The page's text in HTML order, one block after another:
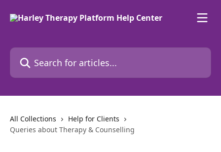
Search for articles...
All Collections
Help for Clients
Queries about Therapy & Counselling